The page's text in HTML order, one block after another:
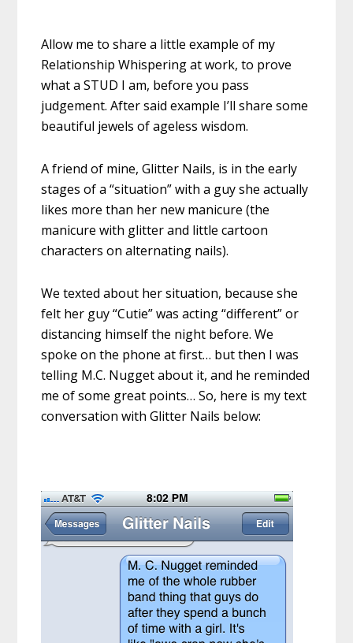
Allow me to share a little example of my
Relationship Whispering at work, to prove
what a STUD I am, before you pass
judgement. After said example I’ll share some
beautiful jewels of ageless wisdom.
A friend of mine, Glitter Nails, is in the early
stages of a “situation” with a guy she actually
likes more than her new manicure (the
manicure with glitter and little cartoon
characters on alternating nails).
We texted about her situation, because she
felt her guy “Cutie” was acting “different” or
distancing himself the night before. We
spoke on the phone at first… but then I was
telling M.C. Nugget about it, and he reminded
me of some great points… So, here is my text
conversation with Glitter Nails below: